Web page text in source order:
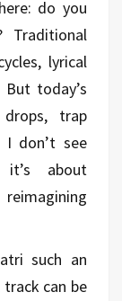
do you
lyrical
today’s
drops, trap
I don’t see
about
such an
can be